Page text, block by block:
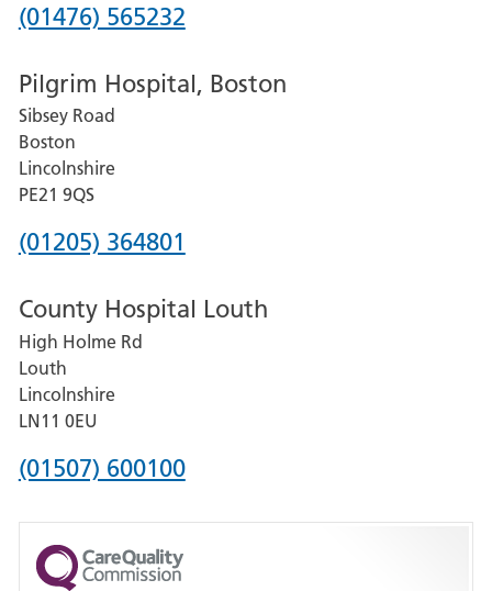
Phone
for
Grantham
and
District
Hospital
(01476) 565232
Pilgrim Hospital, Boston
Sibsey Road
Boston
Lincolnshire
PE21 9QS
Phone
for
Pilgrim
Hospital,
Boston
(01205) 364801
County Hospital Louth
High Holme Rd
Louth
Lincolnshire
LN11 0EU
Phone
for
County
(01507) 600100